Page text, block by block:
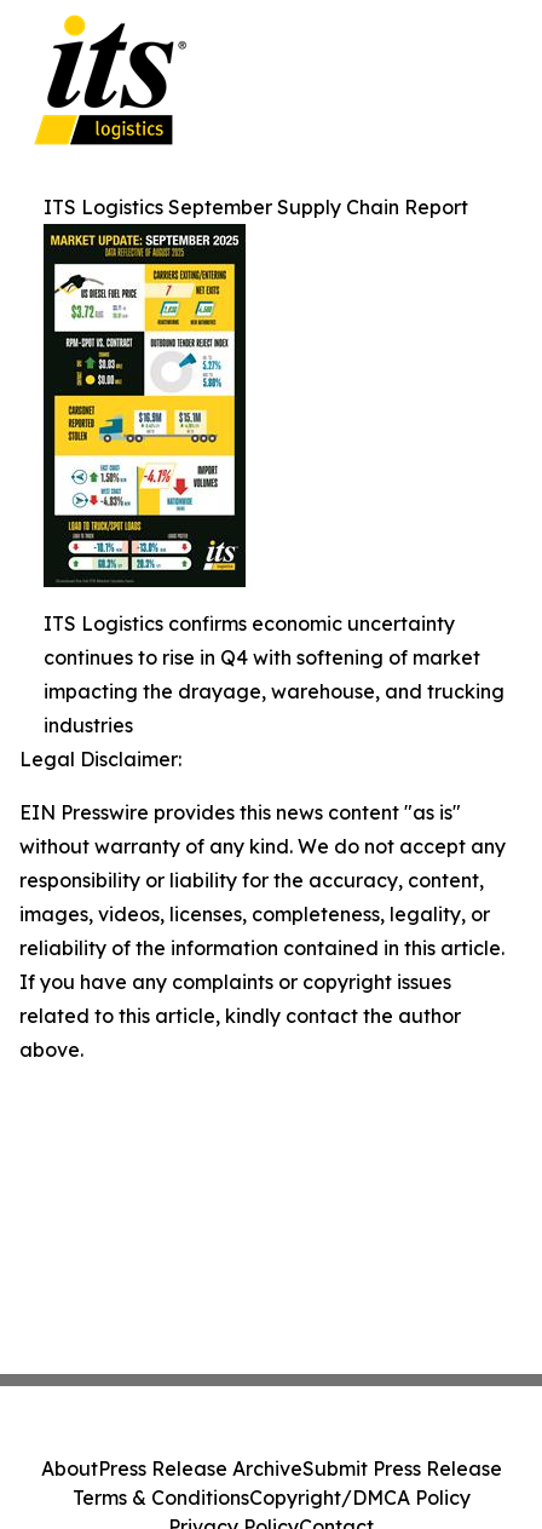
ITS Logistics September Supply Chain Report
ITS Logistics confirms economic uncertainty
continues to rise in Q4 with softening of market
impacting the drayage, warehouse, and trucking
industries
Legal Disclaimer:
EIN Presswire provides this news content "as is"
without warranty of any kind. We do not accept any
responsibility or liability for the accuracy, content,
images, videos, licenses, completeness, legality, or
reliability of the information contained in this article.
If you have any complaints or copyright issues
related to this article, kindly contact the author
above.
AboutPress Release ArchiveSubmit Press Release
Terms & ConditionsCopyright/DMCA Policy